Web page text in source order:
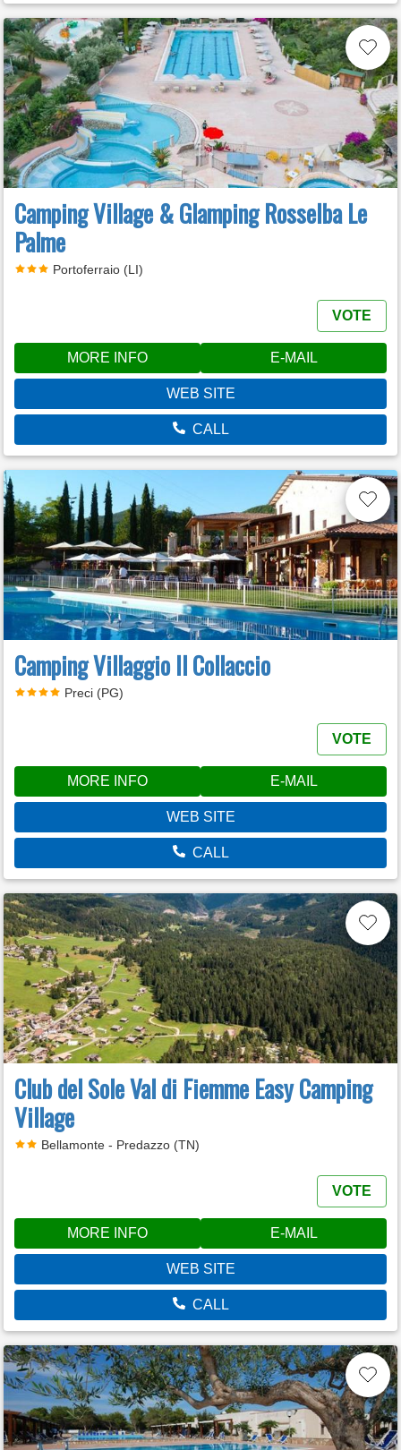
Camping Village & Glamping Rosselba Le
Palme
Portoferraio (LI)
VOTE
MORE INFO E-MAIL
WEB SITE
CALL
Camping Villaggio Il Collaccio
Preci (PG)
VOTE
MORE INFO E-MAIL
WEB SITE
CALL
Club del Sole Val di Fiemme Easy Camping
Village
Bellamonte - Predazzo (TN)
VOTE
MORE INFO E-MAIL
WEB SITE
CALL